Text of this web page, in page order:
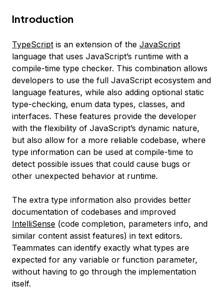
Introduction
TypeScript is an extension of the JavaScript
language that uses JavaScript’s runtime with a
compile-time type checker. This combination allows
developers to use the full JavaScript ecosystem and
language features, while also adding optional static
type-checking, enum data types, classes, and
interfaces. These features provide the developer
with the flexibility of JavaScript’s dynamic nature,
but also allow for a more reliable codebase, where
type information can be used at compile-time to
detect possible issues that could cause bugs or
other unexpected behavior at runtime.
The extra type information also provides better
documentation of codebases and improved
IntelliSense (code completion, parameters info, and
similar content assist features) in text editors.
Teammates can identify exactly what types are
expected for any variable or function parameter,
without having to go through the implementation
itself.